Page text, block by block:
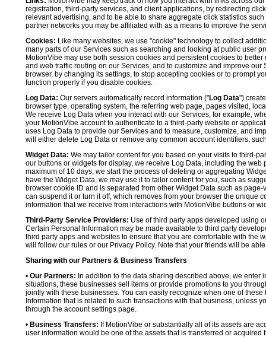
registration, third-party services, and client applications, by redirecting
relevant advertising, and to be able to share aggregate click statistics
partner networks you may be affiliated with as a means to improve the
Cookies: Like many websites, we use "cookie" technology to collect
many parts of our Services such as searching and looking at public user
MotionVibe may use both session cookies and persistent cookies to
and web traffic routing on our Services, and to customize and improve
browser, by changing its settings, to stop accepting cookies or to prompt
function properly if you disable cookies.
Log Data: Our servers automatically record information ("Log Data")
browser type, operating system, the referring web page, pages visited,
We receive Log Data when you interact with our Services, for example,
your MotionVibe account to authenticate to a third-party website or
uses Log Data to provide our Services and to measure, customize, and
will either delete Log Data or remove any common account identifiers,
Widget Data: We may tailor content for you based on your visits to third-
our buttons or widgets for display, we receive Log Data, including the
maximum of 10 days, we start the process of deleting or aggregating
have the Widget Data, we may use it to tailor content for you, such as
browser cookie ID and is separated from other Widget Data such as
can suspend it or turn it off, which removes from your browser the unique
information that we receive from interactions with MotionVibe buttons or
Third-Party Service Providers: Use of third party apps developed using
Certain Personal Information may be made available to third party
third party apps and websites to ensure that you are comfortable with the
will follow our rules or our Privacy Policy. Note that your friends will be
Sharing with our Partners & Business Transfers
• Our Partners: In addition to the data sharing described above, we
situations, these businesses sell items or provide promotions to you
jointly with these businesses. You can easily recognize when one of
Information that is related to such transactions with that business, unless
through the account settings page.
• Business Transfers: If MotionVibe or substantially all of its assets are
user information would be one of the assets that is transferred or acquired